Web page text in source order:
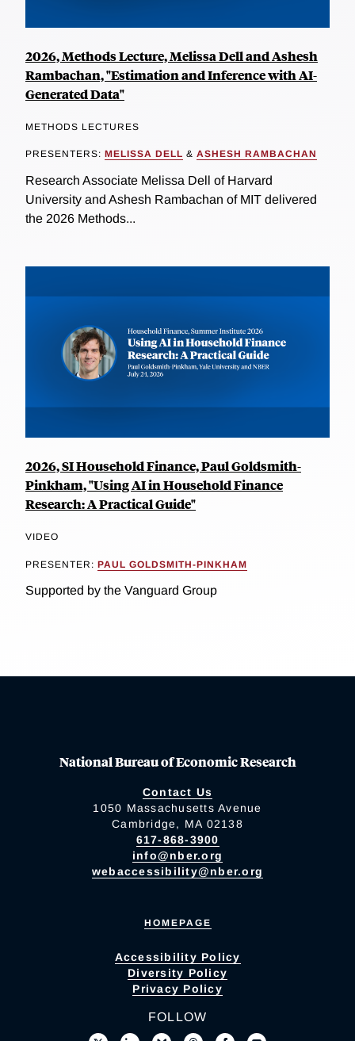
2026, Methods Lecture, Melissa Dell and Ashesh
Rambachan, "Estimation and Inference with AI-
Generated Data"
METHODS LECTURES
PRESENTERS: MELISSA DELL & ASHESH RAMBACHAN
Research Associate Melissa Dell of Harvard
University and Ashesh Rambachan of MIT delivered
the 2026 Methods...
2026, SI Household Finance, Paul Goldsmith-
Pinkham, "Using AI in Household Finance
Research: A Practical Guide"
VIDEO
PRESENTER: PAUL GOLDSMITH-PINKHAM
Supported by the Vanguard Group
National Bureau of Economic Research
Contact Us
1050 Massachusetts Avenue
Cambridge, MA 02138
617-868-3900
info@nber.org
webaccessibility@nber.org
HOMEPAGE
Accessibility Policy
Diversity Policy
Privacy Policy
FOLLOW